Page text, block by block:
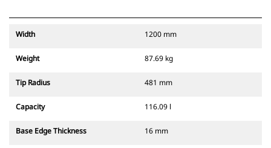
Width 1200 mm
Weight 87.69 kg
Tip Radius 481 mm
Capacity 116.09 l
Base Edge Thickness 16 mm